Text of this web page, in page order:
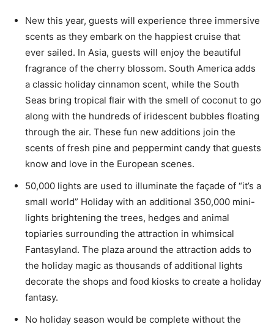
New this year, guests will experience three immersive
scents as they embark on the happiest cruise that
ever sailed. In Asia, guests will enjoy the beautiful
fragrance of the cherry blossom. South America adds
a classic holiday cinnamon scent, while the South
Seas bring tropical flair with the smell of coconut to go
along with the hundreds of iridescent bubbles floating
through the air. These fun new additions join the
scents of fresh pine and peppermint candy that guests
know and love in the European scenes.
50,000 lights are used to illuminate the façade of “it’s a
small world” Holiday with an additional 350,000 mini-
lights brightening the trees, hedges and animal
topiaries surrounding the attraction in whimsical
Fantasyland. The plaza around the attraction adds to
the holiday magic as thousands of additional lights
decorate the shops and food kiosks to create a holiday
fantasy.
No holiday season would be complete without the